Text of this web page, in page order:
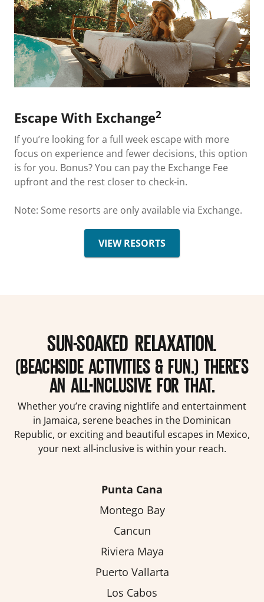
Escape With Exchange2
If you’re looking for a full week escape with more
focus on experience and fewer decisions, this option
is for you. Bonus? You can pay the Exchange Fee
upfront and the rest closer to check-in.
Note: Some resorts are only available via Exchange.
VIEW RESORTS
SUN-SOAKED RELAXATION.
(BEACHSIDE ACTIVITIES & FUN.) THERE’S
AN ALL-INCLUSIVE FOR THAT.
Whether you’re craving nightlife and entertainment
in Jamaica, serene beaches in the Dominican
Republic, or exciting and beautiful escapes in Mexico,
your next all-inclusive is within your reach.
Punta Cana
Montego Bay
Cancun
Riviera Maya
Puerto Vallarta
Los Cabos